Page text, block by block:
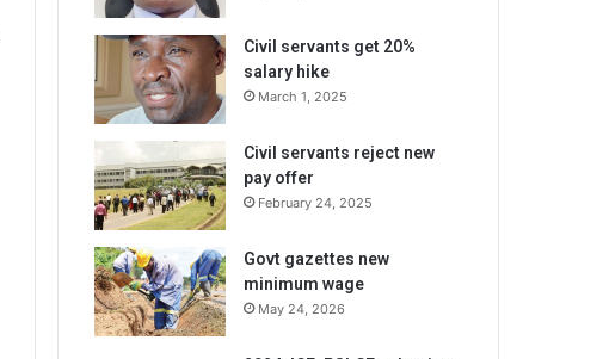
Civil servants get 20%
salary hike
March 1, 2025
Civil servants reject new
pay offer
February 24, 2025
Govt gazettes new
minimum wage
May 24, 2026